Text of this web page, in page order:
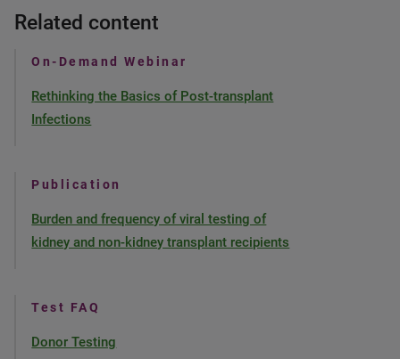
Related content
On-Demand Webinar
Rethinking the Basics of Post-transplant
Infections
Publication
Burden and frequency of viral testing of
kidney and non-kidney transplant recipients
Test FAQ
Donor Testing